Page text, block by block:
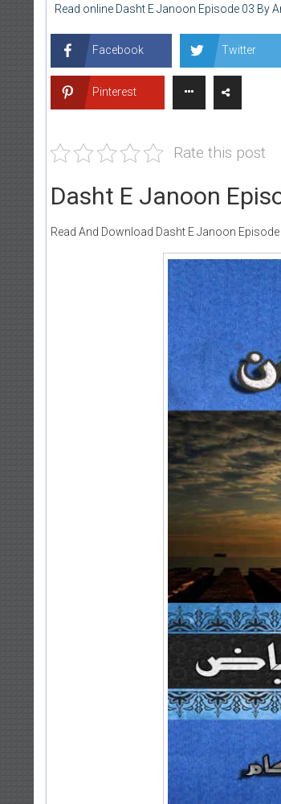
Read online Dasht E Janoon Episode 03 By
Facebook Twitter
Pinterest
Rate this post
Dasht E Janoon
Read And Download Dasht E Janoon